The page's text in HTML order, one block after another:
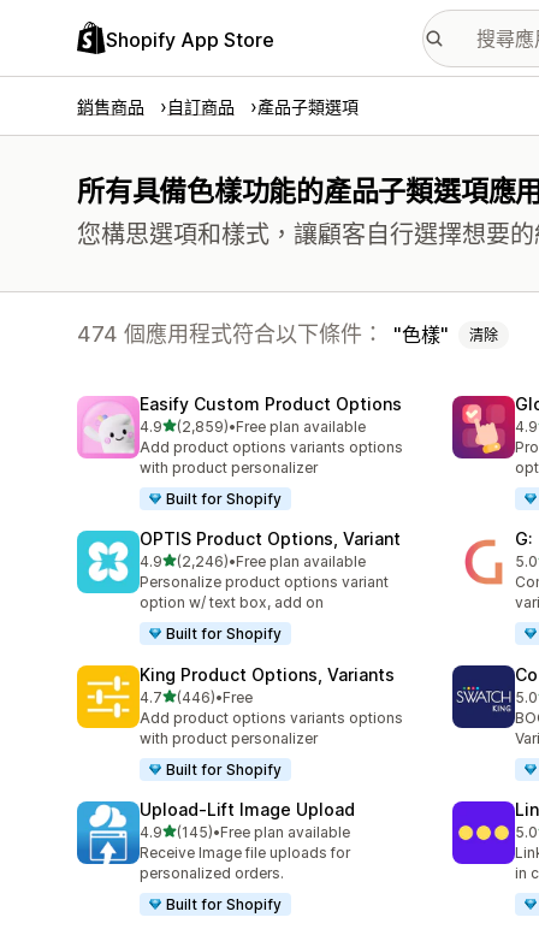
Shopify App Store
銷售商品 自訂商品 產品子類選項
所有具備色樣功能的產品子類選項應
您構思選項和樣式，讓顧客自行選擇想要
474 個應用程式符合以下條件： 色樣 清除
Easify Custom Product Options
4.9滿分 5 顆星
(2,859)
共有 2859 則評價
•Free plan available
Add product options variants options
with product personalizer
Built for Shopify
4.9
共
OPTIS Product Options, Variant
4.9滿分 5 顆星
(2,246)
共有 2246 則評價
•Free plan available
Personalize product options variant
option w/ text box, add on
Built for Shopify
5.0
共
King Product Options, Variants
4.7滿分 5 顆星
(446)
共有 446 則評價
•Free
Add product options variants options
with product personalizer
Built for Shopify
5.0
共
Upload‑Lift Image Upload
4.9滿分 5 顆星
(145)
共有 145 則評價
•Free plan available
Receive Image file uploads for
personalized orders.
Built for Shopify
5.0
共
in